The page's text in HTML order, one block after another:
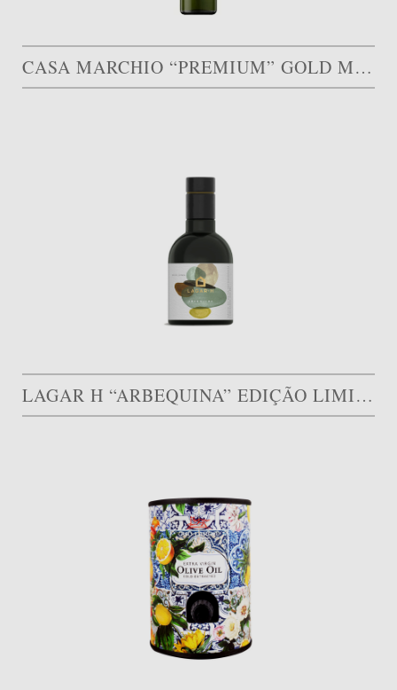
CASA MARCHIO “PREMIUM” GOLD MEDAL
LAGAR H “ARBEQUINA” EDIÇÃO LIMITADA – GOLD MEDAL